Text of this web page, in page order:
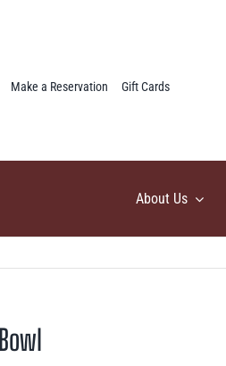
Make a Reservation Gift Cards
About Us